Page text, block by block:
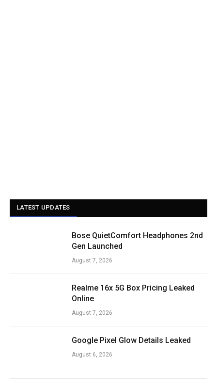
LATEST UPDATES
Bose QuietComfort Headphones 2nd
Gen Launched
August 7, 2026
Realme 16x 5G Box Pricing Leaked
Online
August 7, 2026
Google Pixel Glow Details Leaked
August 6, 2026